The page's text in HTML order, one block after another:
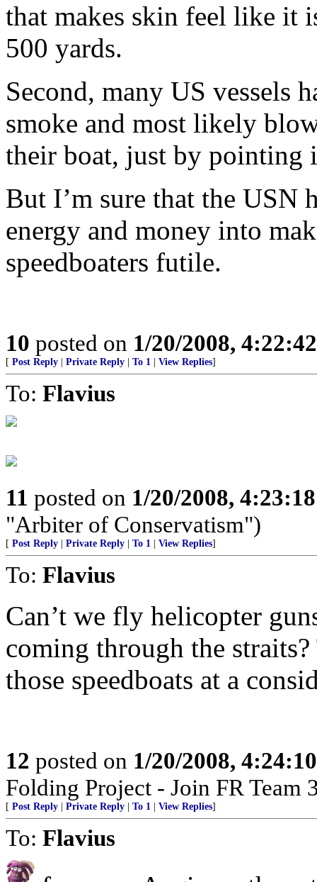
that makes skin feel like it
500 yards.
Second, many US vessels
smoke and most likely
their boat, just by pointing
But I’m sure that the USN
energy and money into
speedboaters futile.
10 posted on 1/20/2008,
[ Post Reply Private Reply To 1 View Replies]
To: Flavius
11 posted on 1/20/2008,
"Arbiter of Conservatism")
[ Post Reply Private Reply To 1 View Replies]
To: Flavius
Can’t we fly helicopter
coming through the
those speedboats at a
12 posted on 1/20/2008,
Folding Project - Join FR Team
[ Post Reply Private Reply To 1 View Replies]
To: Flavius